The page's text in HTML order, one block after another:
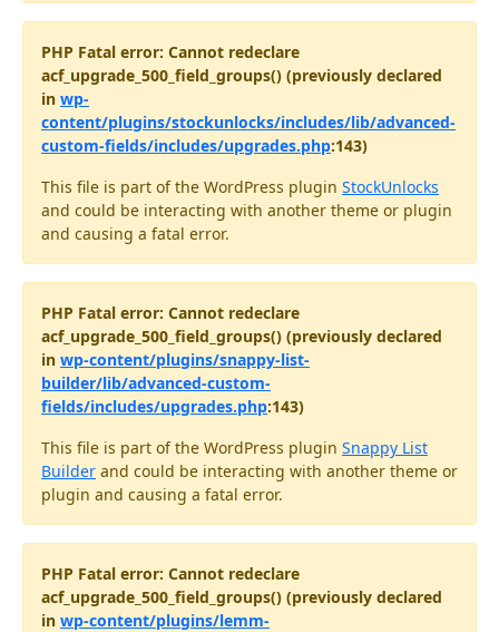
PHP Fatal error: Cannot redeclare
acf_upgrade_500_field_groups() (previously declared
in wp-
content/plugins/stockunlocks/includes/lib/advanced-
custom-fields/includes/upgrades.php:143)
This file is part of the WordPress plugin StockUnlocks
and could be interacting with another theme or plugin
and causing a fatal error.
PHP Fatal error: Cannot redeclare
acf_upgrade_500_field_groups() (previously declared
in wp-content/plugins/snappy-list-
builder/lib/advanced-custom-
fields/includes/upgrades.php:143)
This file is part of the WordPress plugin Snappy List
Builder and could be interacting with another theme or
plugin and causing a fatal error.
PHP Fatal error: Cannot redeclare
acf_upgrade_500_field_groups() (previously declared
in wp-content/plugins/lemm-